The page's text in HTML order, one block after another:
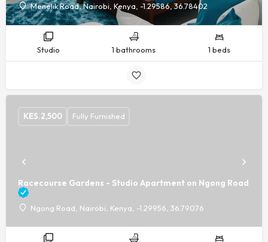
Menelik Road, Nairobi, Kenya, -1.29586, 36.78402
Studio 1 bathrooms 1 beds
Racecourse Gardens - Studio Apartment on Ngong Road
Ngong Road, Nairobi, Kenya, -1.29956, 36.79076
KES.2,500 Fully Furnished